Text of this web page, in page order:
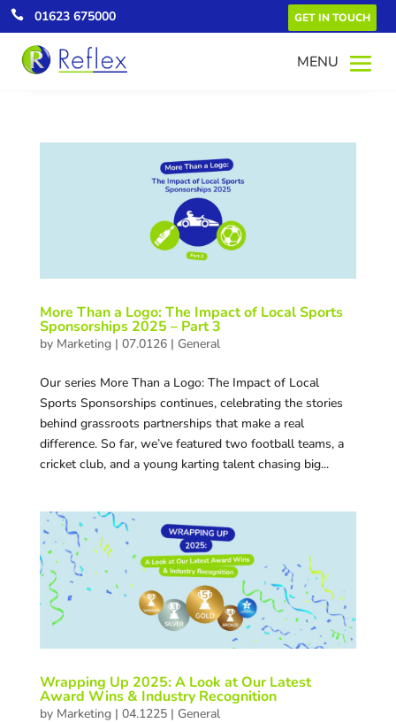
 01623 675000 GET IN TOUCH
More Than a Logo: The Impact of Local Sports
Sponsorships 2025 – Part 3
by Marketing| 07.0126| General
Our series More Than a Logo: The Impact of Local
Sports Sponsorships continues, celebrating the stories
behind grassroots partnerships that make a real
difference. So far, we’ve featured two football teams, a
cricket club, and a young karting talent chasing big...
Wrapping Up 2025: A Look at Our Latest
Award Wins & Industry Recognition
by Marketing| 04.1225| General